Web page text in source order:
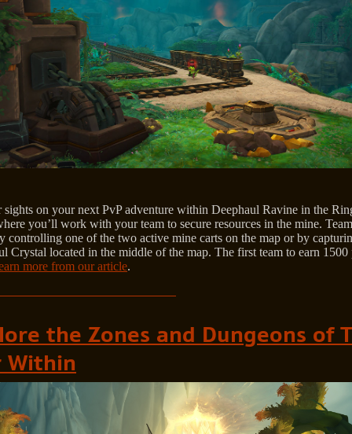
sights on your next PvP adventure within Deephaul Ravine in the
you’ll work with your team to secure resources in the mine.
controlling one of the two active mine carts on the map or by
Crystal located in the middle of the map. The first team to earn 1500
more from our article.
the Zones and Dungeons of
Within